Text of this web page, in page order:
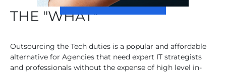
THE "WHAT"
Outsourcing the Tech duties is a popular and affordable
alternative for Agencies that need expert IT strategists
and professionals without the expense of high level in-